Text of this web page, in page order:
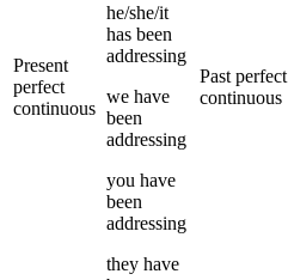
Present
perfect
continuous
he/she/it
has been
addressing
we have
been
addressing
you have
been
addressing
they have
Past perfect
continuous